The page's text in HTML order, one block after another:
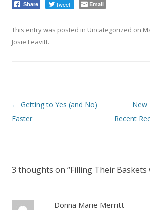
Share Tweet Email
This entry was posted in Uncategorized on
Josie Leavitt.
Post
navigation
← Getting to Yes (and No)
Faster
New
Recent
3 thoughts on “Filling Their Baskets
Donna Marie Merritt